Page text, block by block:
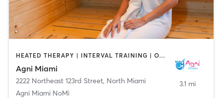
HEATED THERAPY | INTERVAL TRAINING | OTHER | PILATES | YOGA
Agni Miami
2222 Northeast 123rd Street, North Miami
Agni Miami NoMi
3.1 mi